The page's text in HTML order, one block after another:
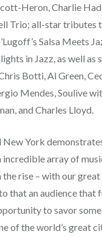
Heron, Charlie
Trio; all-star tributes
Salsa Meets
in Jazz, as well as
Botti, Al Green,
Mendes, Soulive
and Charles Lloyd.
New York
incredible array of
rise – with our great
that an audience that
to savor
of the world’s great